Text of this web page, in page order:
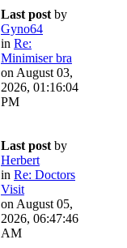
Last post by
Gyno64
in Re:
Minimiser bra
on August 03,
2026, 01:16:04
PM
Last post by
Herbert
in Re: Doctors
Visit
on August 05,
2026, 06:47:46
AM